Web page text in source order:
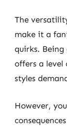
The
make it a
quirks. Being
offers a
styles
However,